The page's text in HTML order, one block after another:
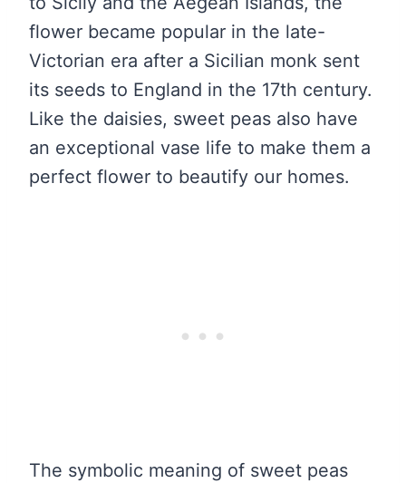
flower became popular in the late-
Victorian era after a Sicilian monk sent
its seeds to England in the 17th century.
Like the daisies, sweet peas also have
an exceptional vase life to make them a
perfect flower to beautify our homes.
The symbolic meaning of sweet peas